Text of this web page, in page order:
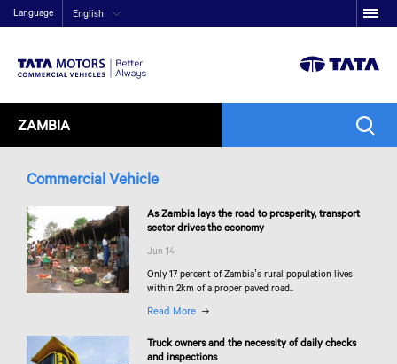
Language English
ZAMBIA
Commercial Vehicle
As Zambia lays the road to prosperity, transport
sector drives the economy
Jun 14
Only 17 percent of Zambia’s rural population lives
within 2km of a proper paved road..
Read More
Truck owners and the necessity of daily checks
and inspections